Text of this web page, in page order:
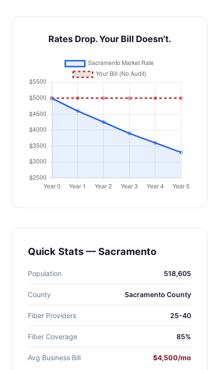
Rates Drop. Your Bill Doesn't.
Quick Stats — Sacramento
Population 518,605
County Sacramento County
Fiber Providers 25-40
Fiber Coverage 85%
Avg Business Bill $4,500/mo